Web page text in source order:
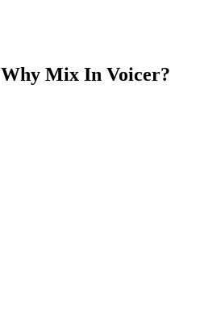
Why Mix In Voicer?